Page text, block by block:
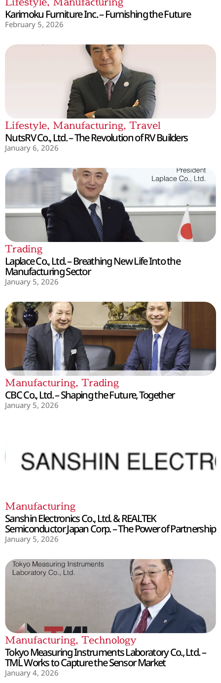
Karimoku Furniture Inc. – Furnishing the Future
February 5, 2026
Lifestyle, Manufacturing, Travel
NutsRV Co., Ltd. – The Revolution of RV Builders
January 6, 2026
Trading
Laplace Co., Ltd. – Breathing New Life Into the
Manufacturing Sector
January 5, 2026
Manufacturing, Trading
CBC Co., Ltd. – Shaping the Future, Together
January 5, 2026
Manufacturing
Sanshin Electronics Co., Ltd. & REALTEK
Semiconductor Japan Corp. – The Power of Partnership
January 5, 2026
Manufacturing, Technology
Tokyo Measuring Instruments Laboratory Co., Ltd. –
TML Works to Capture the Sensor Market
January 4, 2026